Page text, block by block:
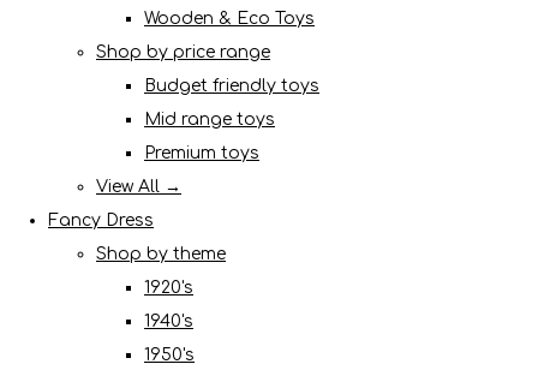
Wooden & Eco Toys
Shop by price range
Budget friendly toys
Mid range toys
Premium toys
View All →
Fancy Dress
Shop by theme
1920's
1940's
1950's